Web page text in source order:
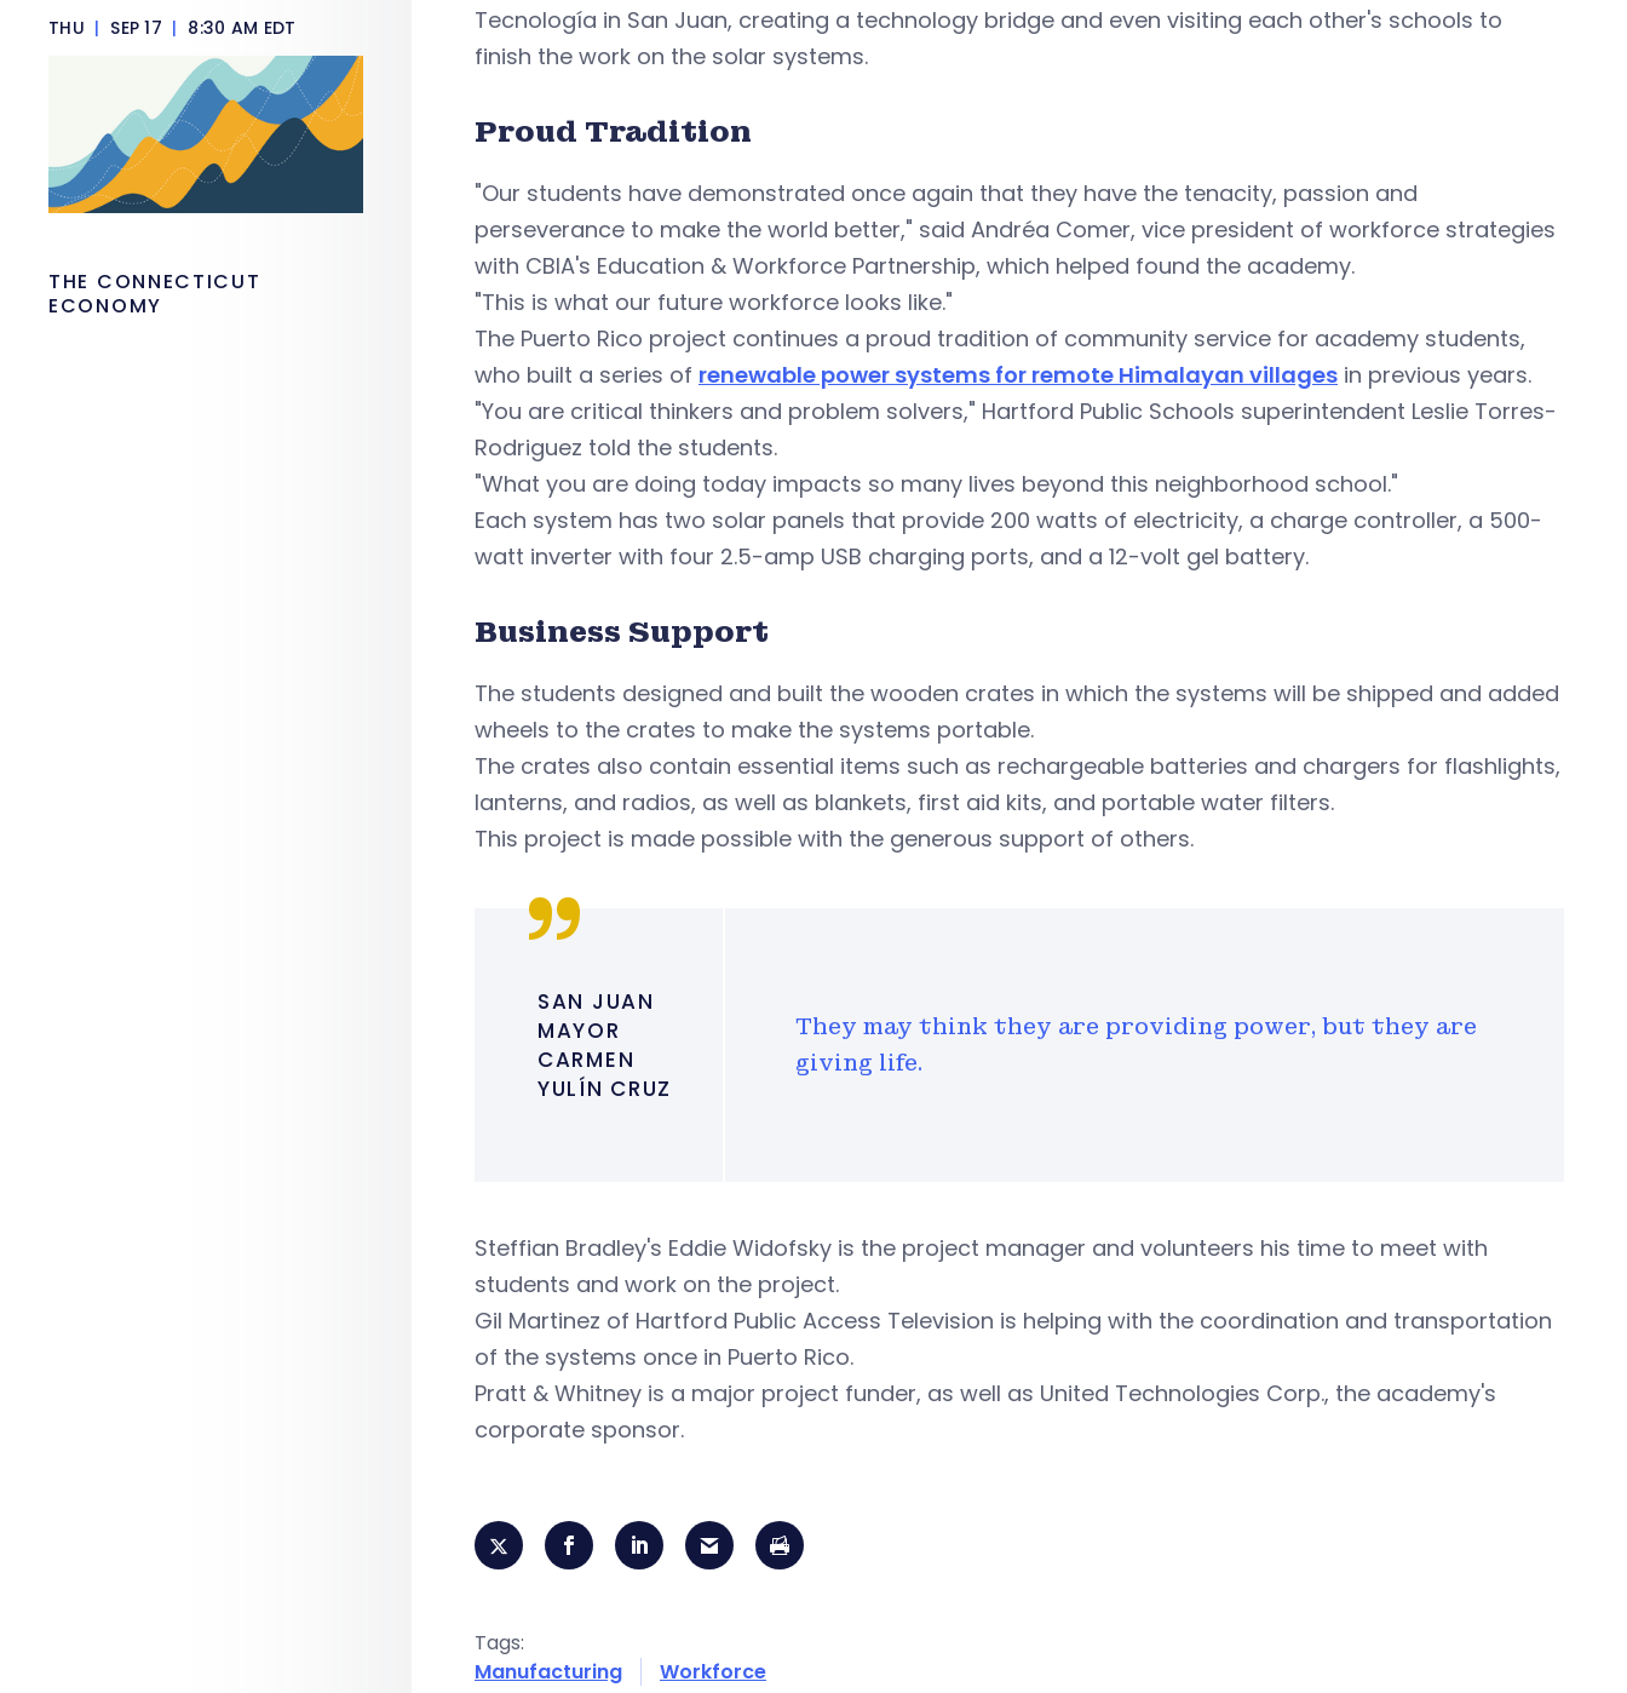
Tecnología in San Juan, creating a technology bridge and even visiting each other's schools to
finish the work on the solar systems.
Proud Tradition
"Our students have demonstrated once again that they have the tenacity, passion and
perseverance to make the world better," said Andréa Comer, vice president of workforce strategies
with CBIA's Education & Workforce Partnership, which helped found the academy.
"This is what our future workforce looks like."
The Puerto Rico project continues a proud tradition of community service for academy students,
who built a series of renewable power systems for remote Himalayan villages in previous years.
"You are critical thinkers and problem solvers," Hartford Public Schools superintendent Leslie Torres-
Rodriguez told the students.
"What you are doing today impacts so many lives beyond this neighborhood school."
Each system has two solar panels that provide 200 watts of electricity, a charge controller, a 500-
watt inverter with four 2.5-amp USB charging ports, and a 12-volt gel battery.
Business Support
The students designed and built the wooden crates in which the systems will be shipped and added
wheels to the crates to make the systems portable.
The crates also contain essential items such as rechargeable batteries and chargers for flashlights,
lanterns, and radios, as well as blankets, first aid kits, and portable water filters.
This project is made possible with the generous support of others.
SAN JUAN
MAYOR
CARMEN
YULÍN CRUZ
They may think they are providing power, but they are
giving life.
Steffian Bradley's Eddie Widofsky is the project manager and volunteers his time to meet with
students and work on the project.
Gil Martinez of Hartford Public Access Television is helping with the coordination and transportation
of the systems once in Puerto Rico.
Pratt & Whitney is a major project funder, as well as United Technologies Corp., the academy's
corporate sponsor.
Tags:
Manufacturing
Workforce
THU | SEP 17 | 8:30 AM EDT
THE CONNECTICUT
ECONOMY